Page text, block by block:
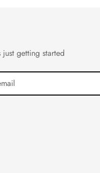
getting started